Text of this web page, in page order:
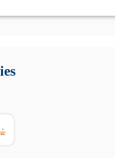
utili su prestazioni, privacy